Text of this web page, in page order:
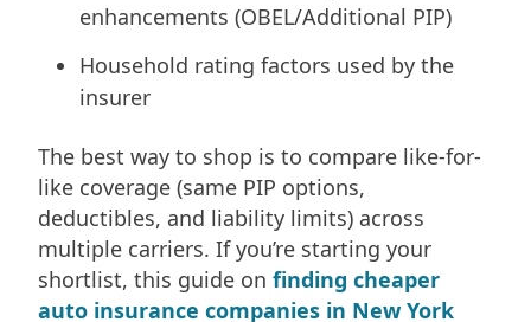
enhancements (OBEL/Additional PIP)
Household rating factors used by the
insurer
The best way to shop is to compare like-for-
like coverage (same PIP options,
deductibles, and liability limits) across
multiple carriers. If you’re starting your
shortlist, this guide on finding cheaper
auto insurance companies in New York